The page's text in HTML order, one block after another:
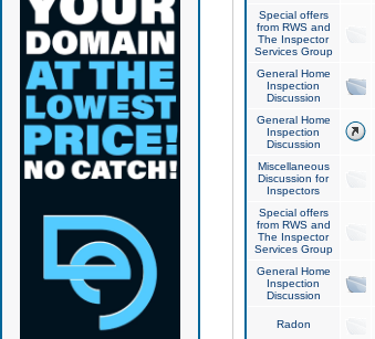
Special offers
from RWS and
The Inspector
Services Group
General Home
Inspection
Discussion
General Home
Inspection
Discussion
Miscellaneous
Discussion for
Inspectors
Special offers
from RWS and
The Inspector
Services Group
General Home
Inspection
Discussion
Radon